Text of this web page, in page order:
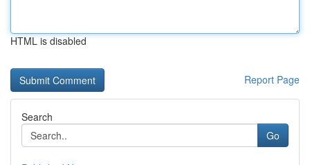
HTML is disabled
Report Page
Search
Go